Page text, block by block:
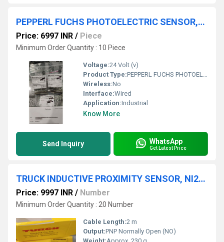
PEPPERL FUCHS PHOTOELECTRIC SENSOR,OBE10M-18GM60-SE4-V1,OBE10M-18GM60-SE5-V1
Price: 6997 INR / Piece
Minimum Order Quantity : 10 Piece
Voltage:24 Volt (v)
Product Type:PEPPERL FUCHS PHOTOELECTRIC SENSOR,OBE10M-18GM60-SE4-V1
Wireless:No
Interface:Wired
Application:Industrial
Know More
Send Inquiry WhatsApp
Get Latest Price
TRUCK INDUCTIVE PROXIMITY SENSOR, NI25-CK40-LIUH1141
Price: 9997 INR / Number
Minimum Order Quantity : 20 Number
Cable Length:2 m
Output:PNP Normally Open (NO)